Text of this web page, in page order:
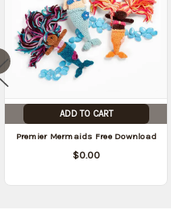
ADD TO CART
Premier Mermaids Free Download
$0.00